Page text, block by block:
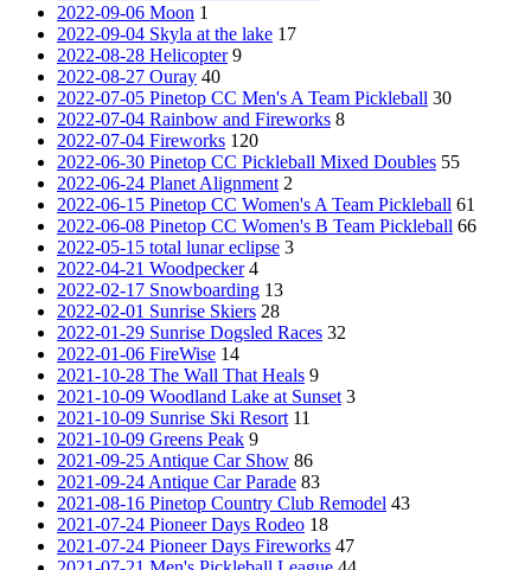
2022-09-06 Moon 1
2022-09-04 Skyla at the lake 17
2022-08-28 Helicopter 9
2022-08-27 Ouray 40
2022-07-05 Pinetop CC Men's A Team Pickleball 30
2022-07-04 Rainbow and Fireworks 8
2022-07-04 Fireworks 120
2022-06-30 Pinetop CC Pickleball Mixed Doubles 55
2022-06-24 Planet Alignment 2
2022-06-15 Pinetop CC Women's A Team Pickleball 61
2022-06-08 Pinetop CC Women's B Team Pickleball 66
2022-05-15 total lunar eclipse 3
2022-04-21 Woodpecker 4
2022-02-17 Snowboarding 13
2022-02-01 Sunrise Skiers 28
2022-01-29 Sunrise Dogsled Races 32
2022-01-06 FireWise 14
2021-10-28 The Wall That Heals 9
2021-10-09 Woodland Lake at Sunset 3
2021-10-09 Sunrise Ski Resort 11
2021-10-09 Greens Peak 9
2021-09-25 Antique Car Show 86
2021-09-24 Antique Car Parade 83
2021-08-16 Pinetop Country Club Remodel 43
2021-07-24 Pioneer Days Rodeo 18
2021-07-24 Pioneer Days Fireworks 47